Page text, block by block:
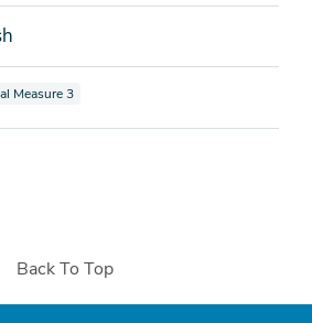
also tagged as
Measure 3
Back To Top